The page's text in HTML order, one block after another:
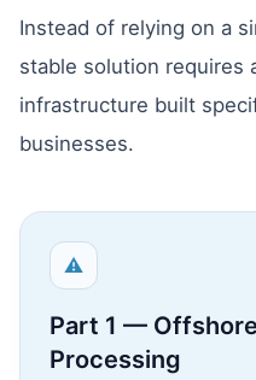
Instead of relying on a
stable solution requires
infrastructure built
businesses.
⚠
Part 1 —
Processing